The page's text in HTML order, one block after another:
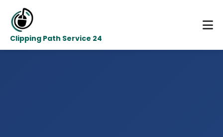
Clipping Path Service 24